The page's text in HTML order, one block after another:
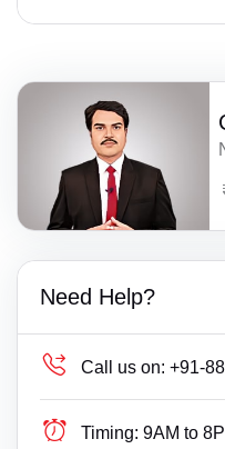
Need Help?
Call us on: +91-
Timing: 9AM to